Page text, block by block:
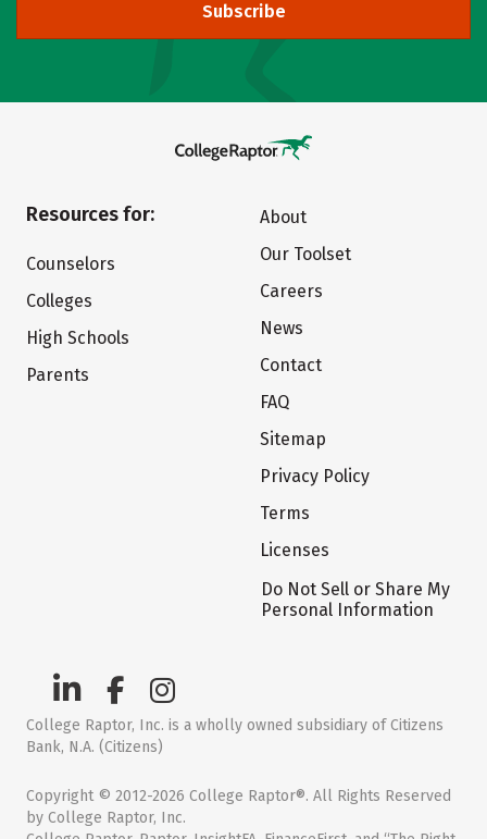
Subscribe
Resources for:
Counselors
Colleges
High Schools
Parents
About
Our Toolset
Careers
News
Contact
FAQ
Sitemap
Privacy Policy
Terms
Licenses
Do Not Sell or Share My
Personal Information
College Raptor, Inc. is a wholly owned subsidiary of Citizens
Bank, N.A. (Citizens)
Copyright © 2012-2026 College Raptor®. All Rights Reserved
by College Raptor, Inc.